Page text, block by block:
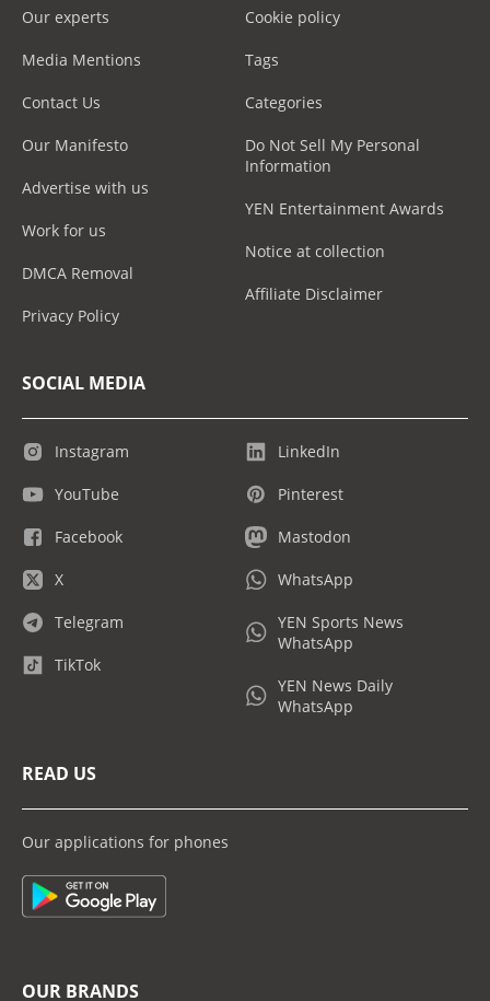
Our experts
Media Mentions
Contact Us
Our Manifesto
Advertise with us
Work for us
DMCA Removal
Privacy Policy
Cookie policy
Tags
Categories
Do Not Sell My Personal
Information
YEN Entertainment Awards
Notice at collection
Affiliate Disclaimer
SOCIAL MEDIA
Instagram
YouTube
Facebook
X
Telegram
TikTok
LinkedIn
Pinterest
Mastodon
WhatsApp
YEN Sports News
WhatsApp
YEN News Daily
WhatsApp
READ US
Our applications for phones
OUR BRANDS